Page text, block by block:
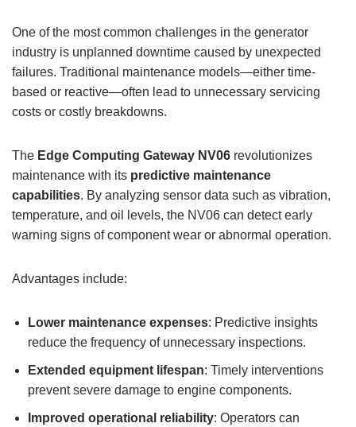
One of the most common challenges in the generator
industry is unplanned downtime caused by unexpected
failures. Traditional maintenance models—either time-
based or reactive—often lead to unnecessary servicing
costs or costly breakdowns.
The Edge Computing Gateway NV06 revolutionizes
maintenance with its predictive maintenance
capabilities. By analyzing sensor data such as vibration,
temperature, and oil levels, the NV06 can detect early
warning signs of component wear or abnormal operation.
Advantages include:
Lower maintenance expenses: Predictive insights
reduce the frequency of unnecessary inspections.
Extended equipment lifespan: Timely interventions
prevent severe damage to engine components.
Improved operational reliability: Operators can